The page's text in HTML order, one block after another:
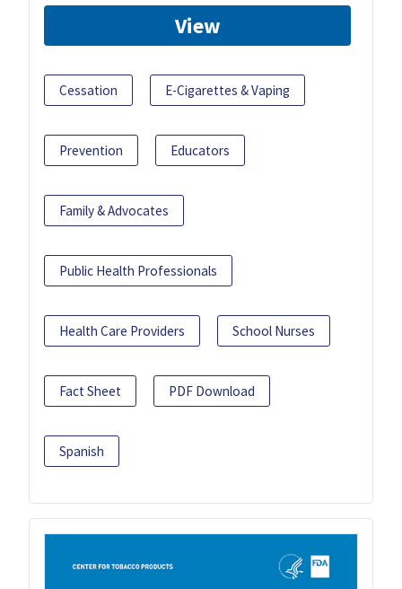
View
Cessation E-Cigarettes & Vaping
Prevention Educators
Family & Advocates
Public Health Professionals
Health Care Providers School Nurses
Fact Sheet PDF Download
Spanish